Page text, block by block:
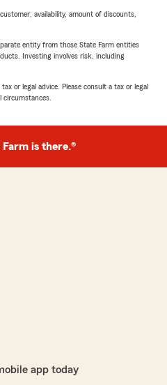
availability, amount of discounts,
entity from those State Farm entities
Investing involves risk, including
or legal advice. Please consult a tax or legal
circumstances.
Farm is there.®
app today